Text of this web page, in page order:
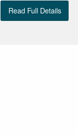
Read Full Details